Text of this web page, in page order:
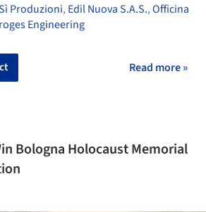
Produzioni, Edil Nuova S.A.S.,Officina
Engineering
Read more »
Bologna Holocaust Memorial